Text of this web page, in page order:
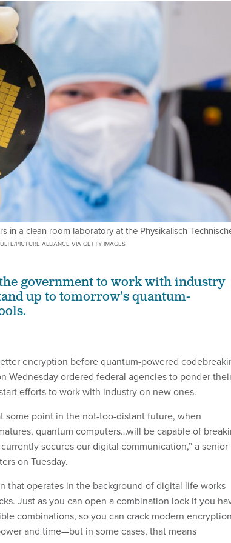
in a clean room laboratory at the Physikalisch-
PICTURE ALLIANCE VIA GETTY IMAGES
government to work with industry
up to tomorrow’s quantum-
encryption before quantum-powered
Wednesday ordered federal agencies to ponder
efforts to work with industry on new ones.
some point in the not-too-distant future, when
quantum computers…will be capable of
secures our digital communication,” a senior
on Tuesday.
that operates in the background of digital life works
Just as you can open a combination lock if you
combinations, so you can crack modern
and time—but in some cases, that means